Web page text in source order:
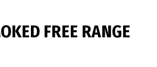
FREE RANGE